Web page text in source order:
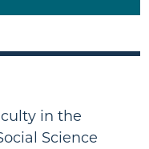
in the
Science